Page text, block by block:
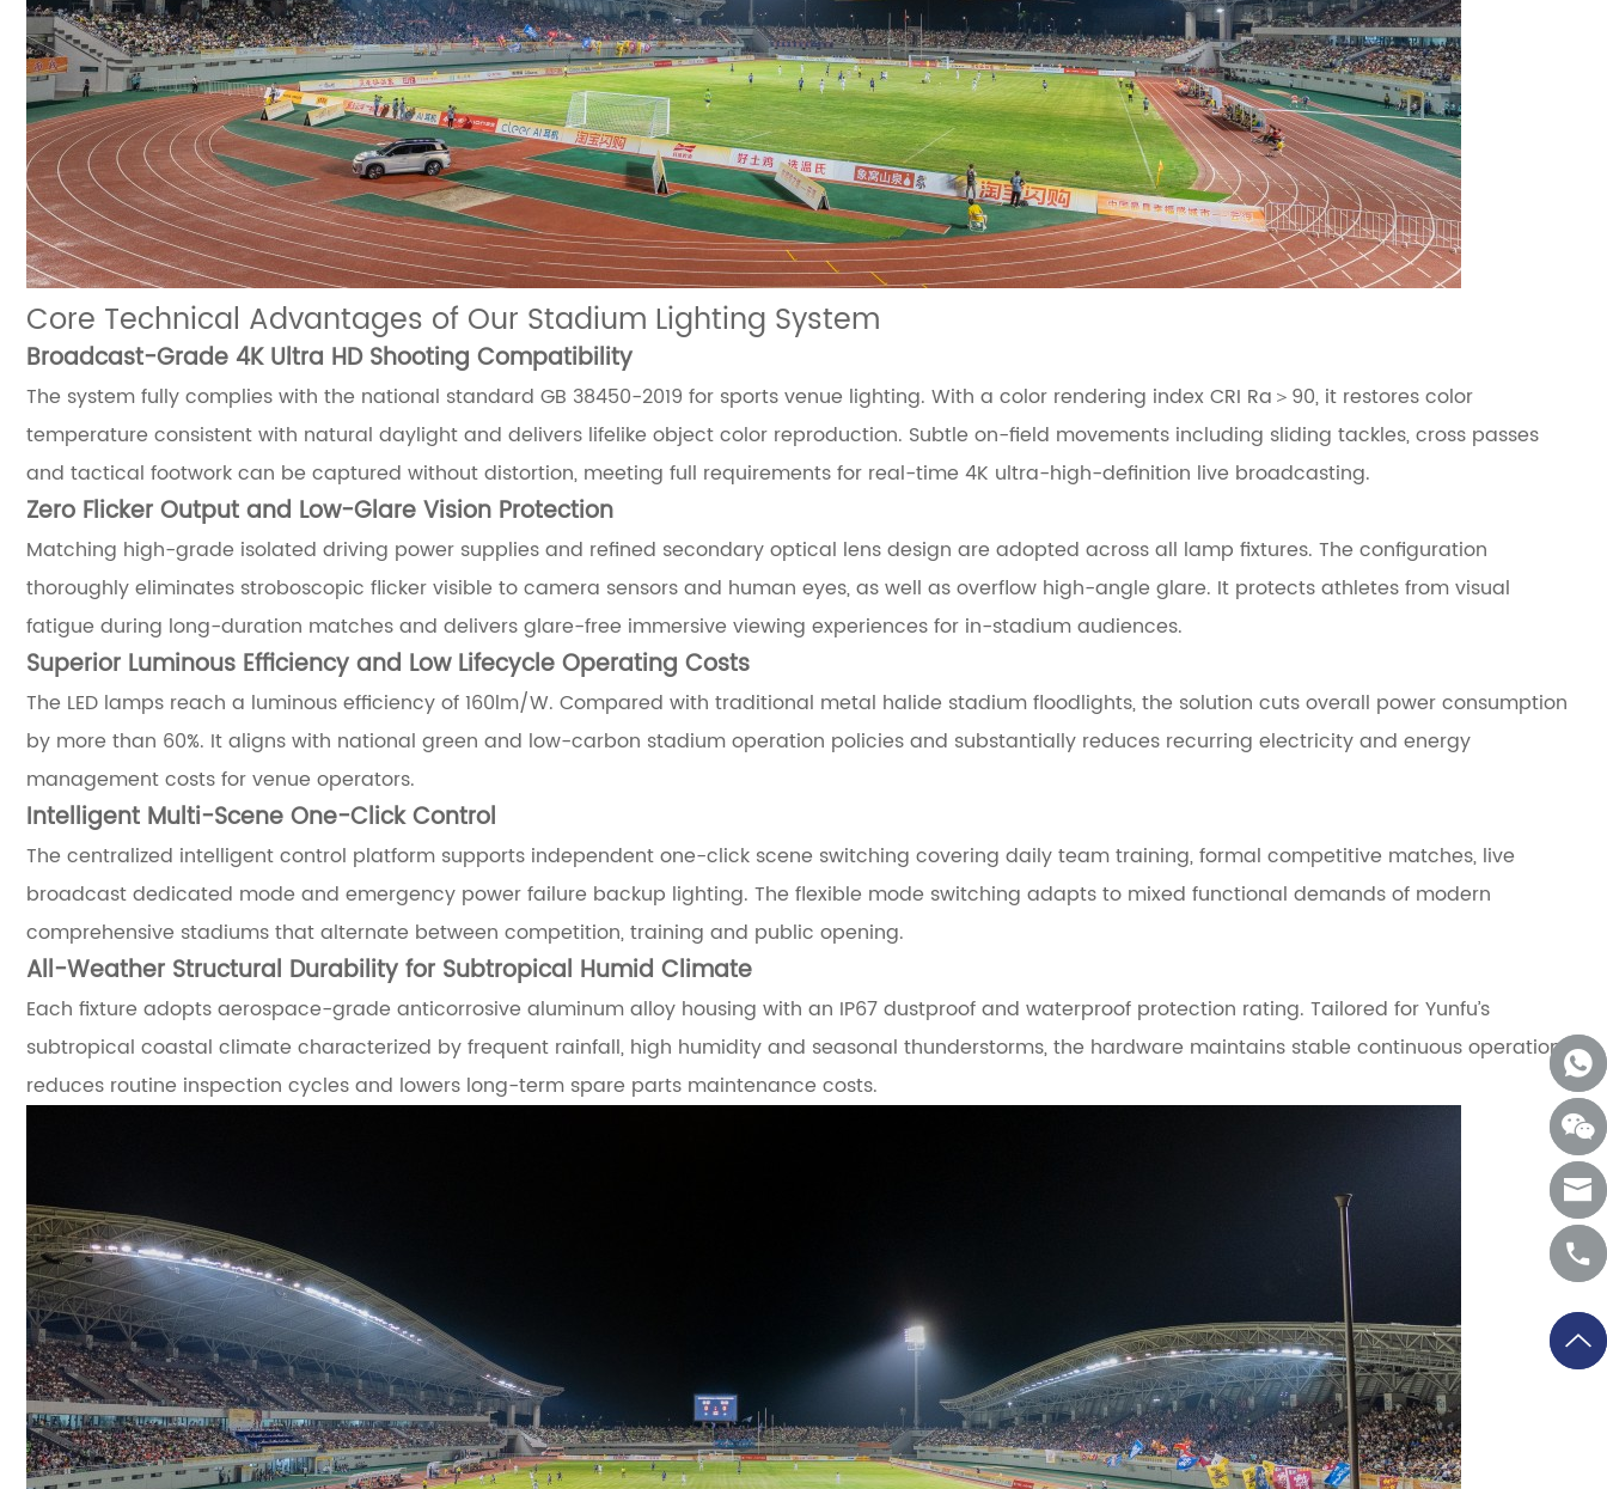
Core Technical Advantages of Our Stadium Lighting System
Broadcast-Grade 4K Ultra HD Shooting Compatibility
The system fully complies with the national standard GB 38450-2019 for sports venue lighting. With a color rendering index CRI Ra＞90, it restores color
temperature consistent with natural daylight and delivers lifelike object color reproduction. Subtle on-field movements including sliding tackles, cross passes
and tactical footwork can be captured without distortion, meeting full requirements for real-time 4K ultra-high-definition live broadcasting.
Zero Flicker Output and Low-Glare Vision Protection
Matching high-grade isolated driving power supplies and refined secondary optical lens design are adopted across all lamp fixtures. The configuration
thoroughly eliminates stroboscopic flicker visible to camera sensors and human eyes, as well as overflow high-angle glare. It protects athletes from visual
fatigue during long-duration matches and delivers glare-free immersive viewing experiences for in-stadium audiences.
Superior Luminous Efficiency and Low Lifecycle Operating Costs
The LED lamps reach a luminous efficiency of 160lm/W. Compared with traditional metal halide stadium floodlights, the solution cuts overall power consumption
by more than 60%. It aligns with national green and low-carbon stadium operation policies and substantially reduces recurring electricity and energy
management costs for venue operators.
Intelligent Multi-Scene One-Click Control
The centralized intelligent control platform supports independent one-click scene switching covering daily team training, formal competitive matches, live
broadcast dedicated mode and emergency power failure backup lighting. The flexible mode switching adapts to mixed functional demands of modern
comprehensive stadiums that alternate between competition, training and public opening.
All-Weather Structural Durability for Subtropical Humid Climate
Each fixture adopts aerospace-grade anticorrosive aluminum alloy housing with an IP67 dustproof and waterproof protection rating. Tailored for Yunfu’s
subtropical coastal climate characterized by frequent rainfall, high humidity and seasonal thunderstorms, the hardware maintains stable continuous operation,
reduces routine inspection cycles and lowers long-term spare parts maintenance costs.